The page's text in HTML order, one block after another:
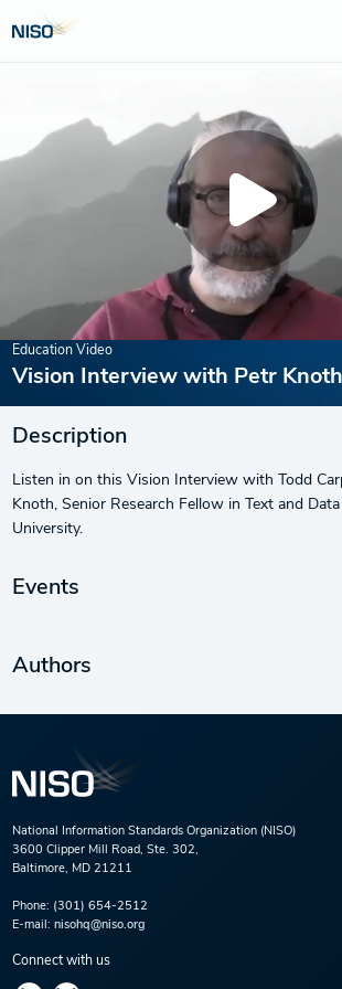
Education Video
Vision Interview with Petr Knoth
Description
Listen in on this Vision Interview with Todd
Knoth, Senior Research Fellow in Text and
University.
Events
Authors
National Information Standards Organization (NISO)
3600 Clipper Mill Road, Ste. 302,
Baltimore, MD 21211
Phone: (301) 654-2512
E-mail: nisohq@niso.org
Connect with us